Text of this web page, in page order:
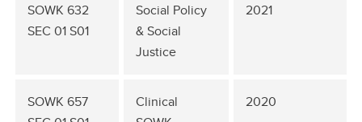
SOWK 632
SEC 01 S01
Social Policy
& Social
Justice
2021
SOWK 657
Clinical
2020